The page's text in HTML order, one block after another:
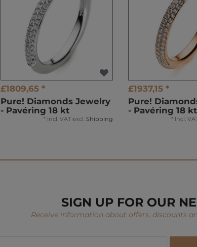
£1809,65 *
Pure! Diamonds Jewelry
- Pavéring 18 kt
* Incl. VAT excl. Shipping
£1937,15 *
Pure!
- Pavéring 18 kt
* Incl.
SIGN UP FOR OUR
Receive information about offers, discounts